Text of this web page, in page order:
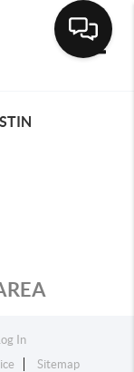
In
Sitemap